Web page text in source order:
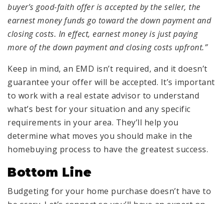
buyer’s good-faith offer is accepted by the seller, the
earnest money funds go toward the down payment and
closing costs. In effect, earnest money is just paying
more of the down payment and closing costs upfront.”
Keep in mind, an EMD isn’t required, and it doesn’t
guarantee your offer will be accepted. It’s important
to work with a real estate advisor to understand
what’s best for your situation and any specific
requirements in your area. They’ll help you
determine what moves you should make in the
homebuying process to have the greatest success.
Bottom Line
Budgeting for your home purchase doesn’t have to